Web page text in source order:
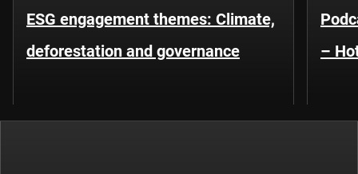
ESG engagement themes: Climate,
deforestation and governance
–